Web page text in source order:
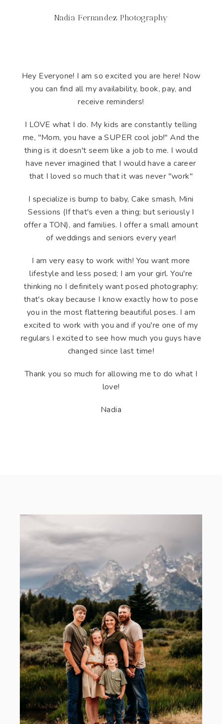
Nadia Fernandez Photography
Hey Everyone! I am so excited you are here! Now
you can find all my availability, book, pay, and
receive reminders!
I LOVE what I do. My kids are constantly telling
me, "Mom, you have a SUPER cool job!" And the
thing is it doesn't seem like a job to me. I would
have never imagined that I would have a career
that I loved so much that it was never "work"
I specialize is bump to baby, Cake smash, Mini
Sessions (If that's even a thing; but seriously I
offer a TON), and families. I offer a small amount
of weddings and seniors every year!
I am very easy to work with! You want more
lifestyle and less posed; I am your girl. You're
thinking no I definitely want posed photography;
that's okay because I know exactly how to pose
you in the most flattering beautiful poses. I am
excited to work with you and if you're one of my
regulars I excited to see how much you guys have
changed since last time!
Thank you so much for allowing me to do what I
love!
Nadia